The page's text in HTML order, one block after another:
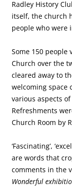
Radley History
itself, the church
people who were
Some 150 people
Church over the
cleared away to
welcoming space
various aspects
Refreshments
Church Room by
‘Fascinating’,
are words that
comments in the
Wonderful